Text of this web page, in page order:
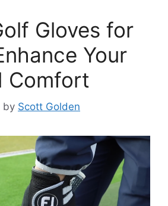
Gloves for
Your
Comfort
by Scott Golden